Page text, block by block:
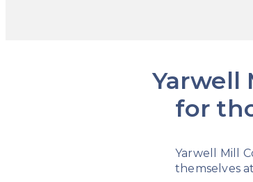
Yarwell
for
Yarwell Mill
themselves